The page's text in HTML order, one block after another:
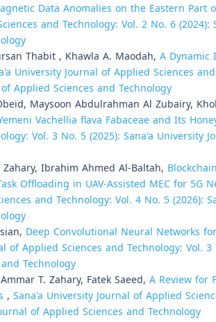
Data Anomalies on the Eastern Part of
and Technology: Vol. 2 No. 6 (2024):
Thabit , Khawla A. Maodah, A
University Journal of Applied Sciences
Applied Sciences and Technology
Maysoon Abdulrahman Al Zubairy,
Vachellia flava Fabaceae and Its
Vol. 3 No. 5 (2025): Sana'a University
Ibrahim Ahmed Al-Baltah,
Offloading in UAV-Assisted MEC for 5G
and Technology: Vol. 4 No. 5 (2026):
Deep Convolutional Neural Networks
of Applied Sciences and Technology: Vol. 3
Technology
T. Zahary, Fatek Saeed, A Review for
, Sana'a University Journal of Applied
of Applied Sciences and Technology